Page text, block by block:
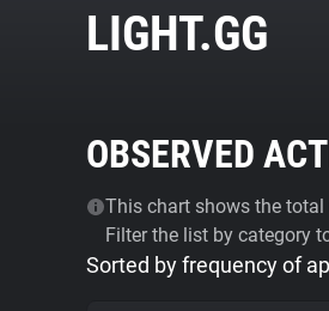
LIGHT.GG
OBSERVED
This chart shows the total
Filter the list by category
Sorted by frequency of